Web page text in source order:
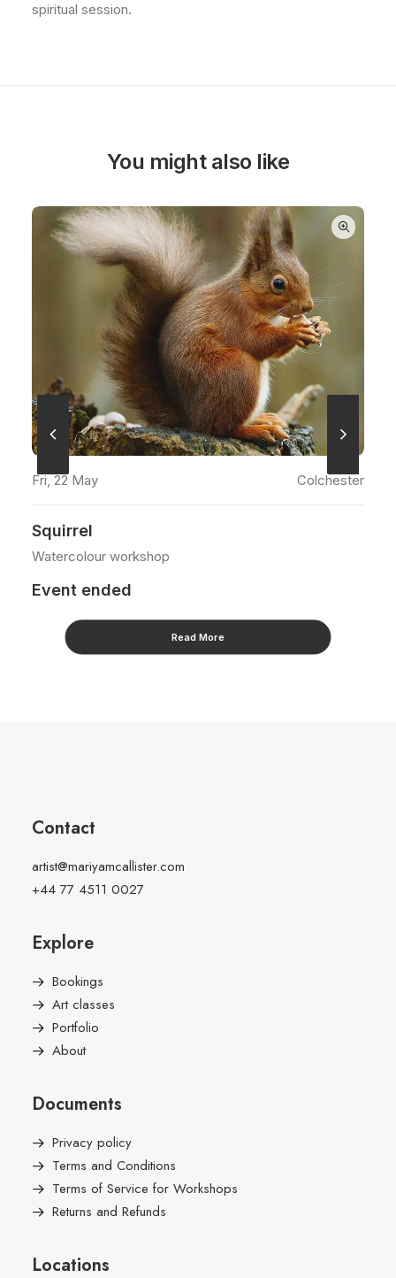
spiritual session.
You might also like
Fri, 22 May Colchester
Squirrel
Watercolour workshop
Event ended
Read More
Contact
artist@mariyamcallister.com
+44 77 4511 0027
Explore
Bookings
Art classes
Portfolio
About
Documents
Privacy policy
Terms and Conditions
Terms of Service for Workshops
Returns and Refunds
Locations